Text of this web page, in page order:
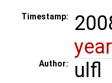
Timestamp:
Author: ulfl